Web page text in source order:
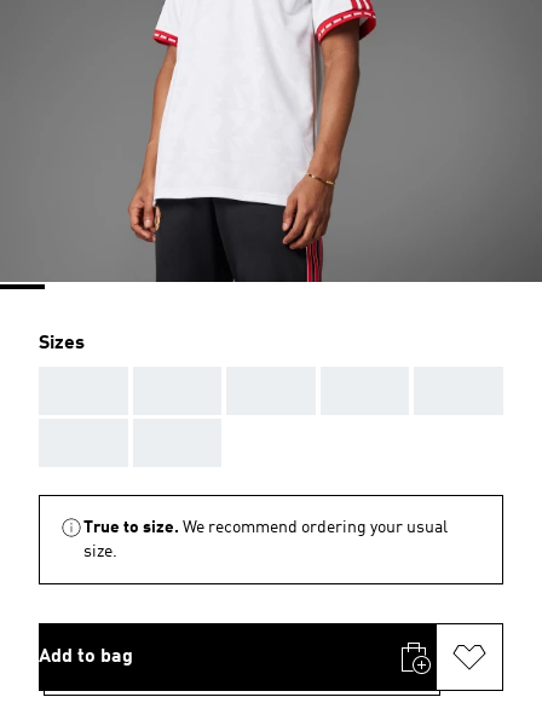
Sizes
True to size. We recommend ordering your usual
size.
Add to bag